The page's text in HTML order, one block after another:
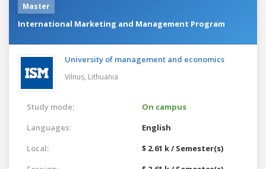
Master
International Marketing and Management Program
University of management and economics
Vilnus, Lithuania
Study mode:
On campus
Languages:
English
Local:
$ 2.61 k / Semester(s)